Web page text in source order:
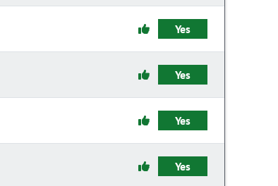
Yes
Yes
Yes
Yes